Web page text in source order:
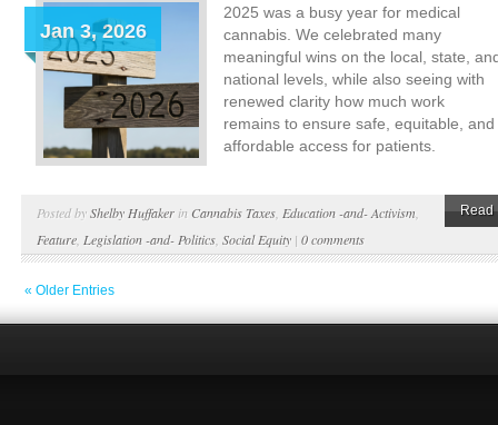
Jan 3, 2026
2025 was a busy year for medical
cannabis. We celebrated many
meaningful wins on the local, state,
national levels, while also seeing with
renewed clarity how much work
remains to ensure safe, equitable, and
affordable access for patients.
Posted byShelby Huffaker in Cannabis Taxes Education -and- Activism
Feature Legislation -and- Politics Social Equity | 0 comments
Read
« Older Entries